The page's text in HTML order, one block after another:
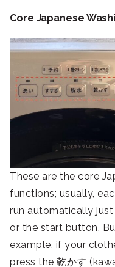
Core Japanese
These are the core
functions; usually,
run automatically just
or the start button.
example, if your
press the 乾かす